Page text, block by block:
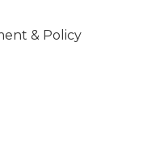
& Policy